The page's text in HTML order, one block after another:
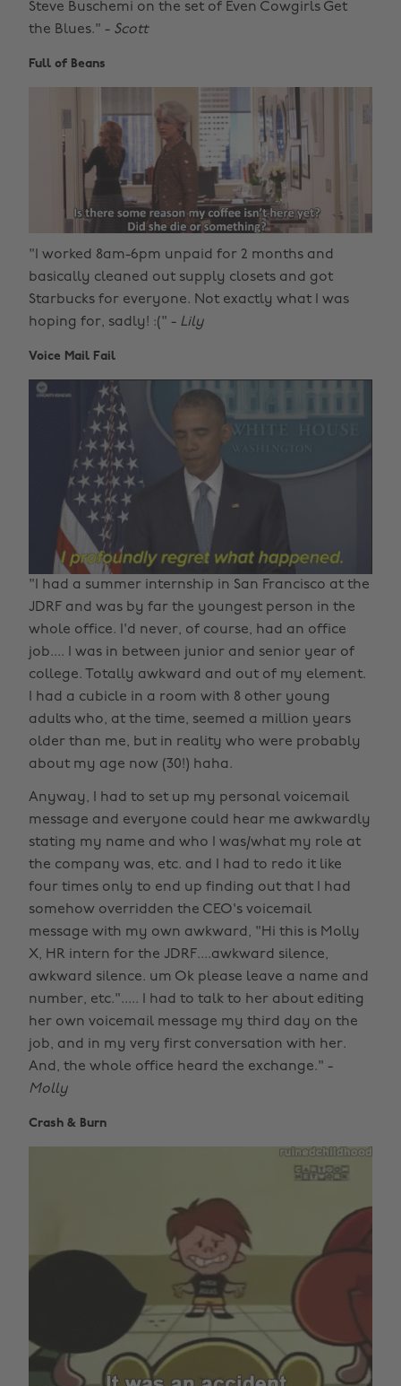
Steve Buschemi on the set of Even Cowgirls Get
the Blues." - Scott
Full of Beans
"I worked 8am-6pm unpaid for 2 months and
basically cleaned out supply closets and got
Starbucks for everyone. Not exactly what I was
hoping for, sadly! :(" - Lily
Voice Mail Fail
"I had a summer internship in San Francisco at the
JDRF and was by far the youngest person in the
whole office. I'd never, of course, had an office
job.... I was in between junior and senior year of
college. Totally awkward and out of my element.
I had a cubicle in a room with 8 other young
adults who, at the time, seemed a million years
older than me, but in reality who were probably
about my age now (30!) haha.
Anyway, I had to set up my personal voicemail
message and everyone could hear me awkwardly
stating my name and who I was/what my role at
the company was, etc. and I had to redo it like
four times only to end up finding out that I had
somehow overridden the CEO's voicemail
message with my own awkward, "Hi this is Molly
X, HR intern for the JDRF....awkward silence,
awkward silence. um Ok please leave a name and
number, etc."..... I had to talk to her about editing
her own voicemail message my third day on the
job, and in my very first conversation with her.
And, the whole office heard the exchange." -
Molly
Crash & Burn